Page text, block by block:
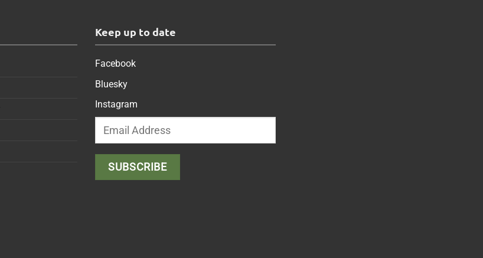
Keep up to date
Facebook
Bluesky
Instagram